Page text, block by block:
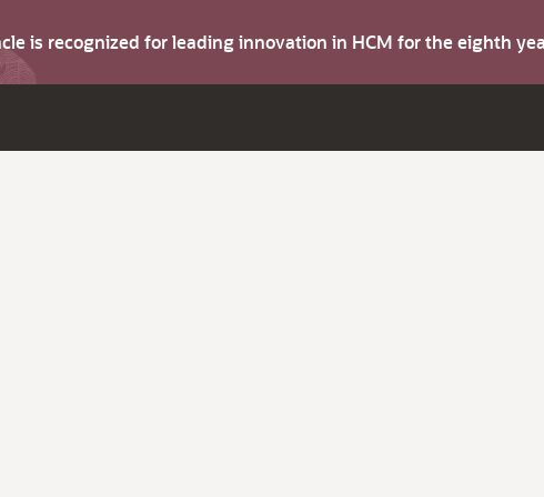
is recognized for leading innovation in HCM for the eighth